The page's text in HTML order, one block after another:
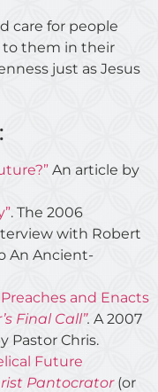
care for people
to them in their
just as Jesus
An article by
. The 2006
with Robert
An Ancient-
and Enacts
Final Call”. A 2007
Pastor Chris.
Future
Pantocrator(or